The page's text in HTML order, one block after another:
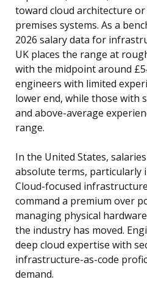
toward cloud architecture
premises systems. As a
2026 salary data for
UK places the range at
with the midpoint around
engineers with limited
lower end, while those with
and above-average
range.
In the United States,
absolute terms, particularly
Cloud-focused
command a premium over
managing physical
the industry has moved.
deep cloud expertise with
infrastructure-as-code
demand.